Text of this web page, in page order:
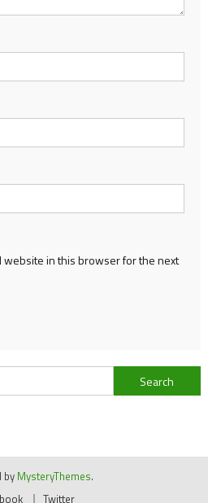
website in this browser for the next
Search
for:
by MysteryThemes.
Twitter